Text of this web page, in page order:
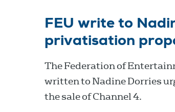
FEU write to
privatisation
The Federation of
written to Nadine Dorries
the sale of Channel 4.